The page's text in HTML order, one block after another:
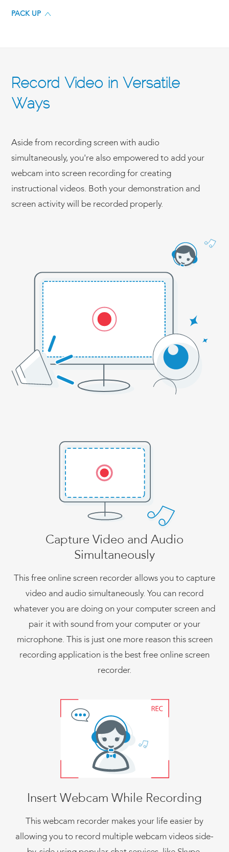
PACK UP
Record Video in Versatile
Ways
Aside from recording screen with audio
simultaneously, you're also empowered to add your
webcam into screen recording for creating
instructional videos. Both your demonstration and
screen activity will be recorded properly.
Capture Video and Audio
Simultaneously
This free online screen recorder allows you to capture
video and audio simultaneously. You can record
whatever you are doing on your computer screen and
pair it with sound from your computer or your
microphone. This is just one more reason this screen
recording application is the best free online screen
recorder.
Insert Webcam While Recording
This webcam recorder makes your life easier by
allowing you to record multiple webcam videos side-